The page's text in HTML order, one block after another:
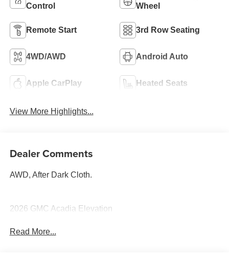
Control
Wheel
Remote Start 3rd Row Seating
4WD/AWD Android Auto
Apple CarPlay Heated Seats
View More Highlights...
Dealer Comments
AWD, After Dark Cloth.
2026 GMC Acadia Elevation
Read More...